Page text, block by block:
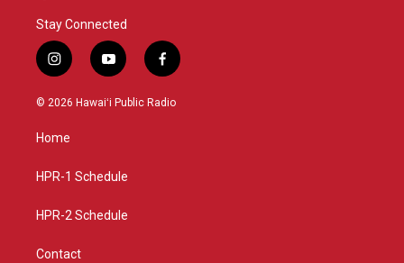
Stay Connected
i
n
s
a
g
a
y
o
u
f
a
c
© 2026 Hawaiʻi Public Radio
Home
HPR-1 Schedule
HPR-2 Schedule
Contact